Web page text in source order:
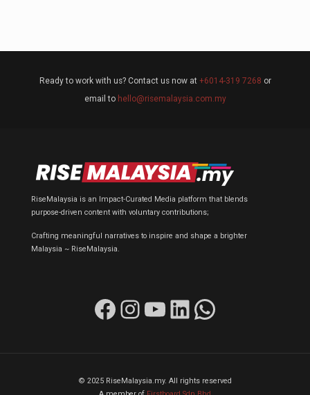
Ready to work with us? Contact us now at +6014-319 7268 or
email to hello@risemalaysia.com.my
RiseMalaysia is an Impact-Curated Media platform that blends
purpose-driven content with voluntary contributions;
Crafting meaningful narratives to inspire and shape a brighter
Malaysia ~ RiseMalaysia.
Facebook Instagram YouTube LinkedIn WhatsApp
© 2025 RiseMalaysia.my. All rights reserved